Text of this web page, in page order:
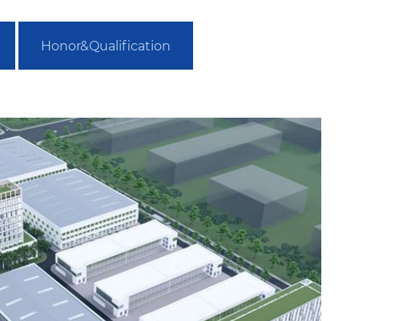
Honor&Qualification